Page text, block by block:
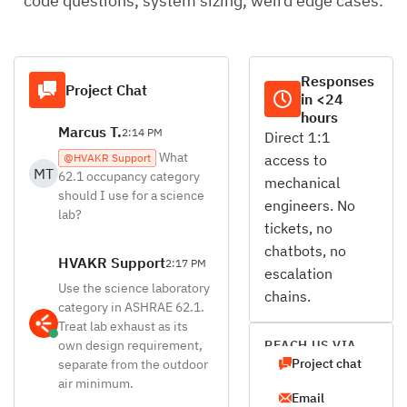
Project Chat
MT
Marcus T.2:14 PM
@HVAKR Support What
62.1 occupancy category
should I use for a science
lab?
HVAKR Support2:17 PM
Use the science laboratory
category in ASHRAE 62.1.
Treat lab exhaust as its
own design requirement,
separate from the outdoor
air minimum.
Responses
in <24
hours
Direct 1:1
access to
mechanical
engineers. No
tickets, no
chatbots, no
escalation
chains.
REACH US VIA
Project chat
Email